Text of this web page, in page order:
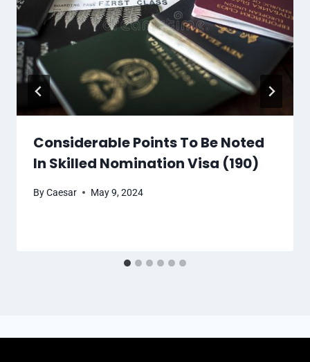
Considerable Points To Be Noted
In Skilled Nomination Visa (190)
ByCaesar May 9, 2024